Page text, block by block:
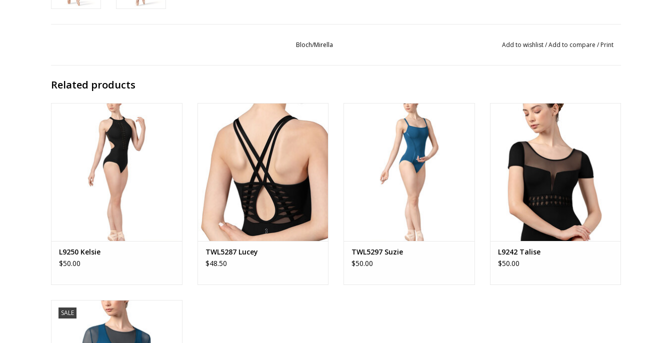
Bloch/Mirella Add to wishlist/Add to compare / Print
Related products
Kelsie
ADD TO CART
L9250 Kelsie
$50.00
Bloch/Mirella TWL5287 Lucey
ADD TO CART
TWL5287 Lucey
$48.50
Tween Suzie Mesh Back Leotard
ADD TO CART
TWL5297 Suzie
$50.00
Ladies Talise Cap Sleeve Leotard
ADD TO CART
L9242 Talise
$50.00
SALE
Z8459 Bethan
ADD TO CART